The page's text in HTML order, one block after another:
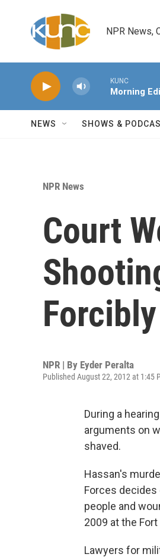
NPR News,
KUNC
Morning
NEWS SHOWS &
NPR News
Court
NPR | By Eyder Peralta
Published August 22, 2012 at 1:45
During a
arguments on
shaved.
Hassan's
Forces decides
people and
2009 at the
Lawyers for